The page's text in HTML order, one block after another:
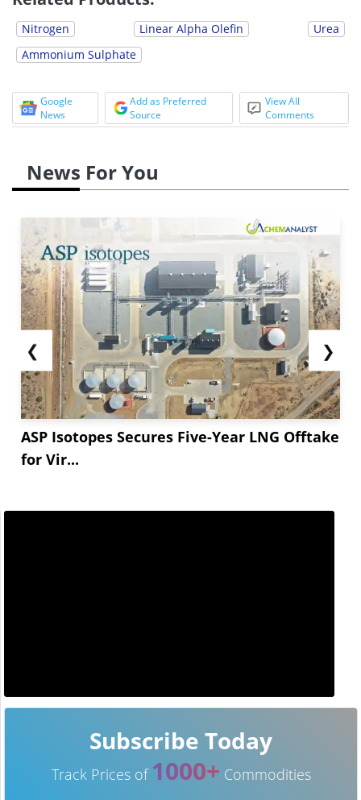
Nitrogen Linear Alpha Olefin
Urea
Ammonium Sulphate
Google
News
Add as Preferred
Source
View All
Comments
News For You
❮
ASP Isotopes Secures Five-Year LNG Offtake
for Vir...
❯
Subscribe Today
Track Prices of 1000+ Commodities